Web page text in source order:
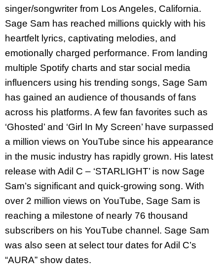
singer/songwriter from Los Angeles, California.
Sage Sam has reached millions quickly with his
heartfelt lyrics, captivating melodies, and
emotionally charged performance. From landing
multiple Spotify charts and star social media
influencers using his trending songs, Sage Sam
has gained an audience of thousands of fans
across his platforms. A few fan favorites such as
‘Ghosted’ and ‘Girl In My Screen’ have surpassed
a million views on YouTube since his appearance
in the music industry has rapidly grown. His latest
release with Adil C – ‘STARLIGHT’ is now Sage
Sam’s significant and quick-growing song. With
over 2 million views on YouTube, Sage Sam is
reaching a milestone of nearly 76 thousand
subscribers on his YouTube channel. Sage Sam
was also seen at select tour dates for Adil C’s
“AURA” show dates.